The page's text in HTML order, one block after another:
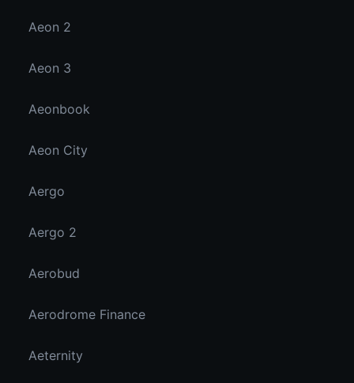
Aeon 2
Aeon 3
Aeonbook
Aeon City
Aergo
Aergo 2
Aerobud
Aerodrome Finance
Aeternity